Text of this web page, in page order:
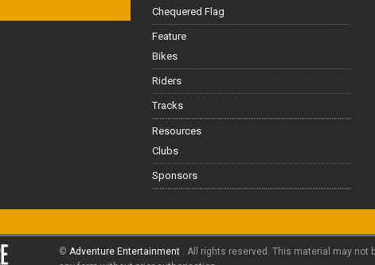
Chequered Flag
Feature
Bikes
Riders
Tracks
Resources
Clubs
Sponsors
© Adventure Entertainment . All rights reserved. This material may not